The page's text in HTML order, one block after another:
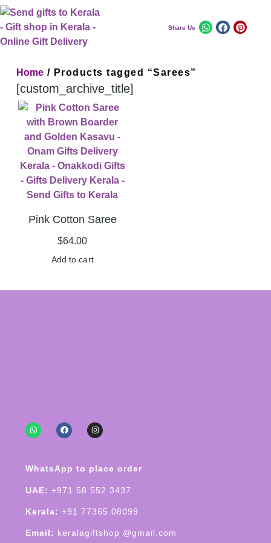
Share Us
Home / Products tagged “Sarees”
[custom_archive_title]
Pink Cotton Saree
$64.00
Add to cart
WhatsApp to place order
UAE: +971 58 552 3437
Kerala: +91 77365 08099
Email: keralagiftshop @gmail.com